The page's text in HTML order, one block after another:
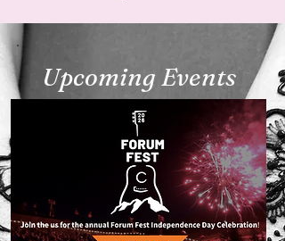
Upcoming Events